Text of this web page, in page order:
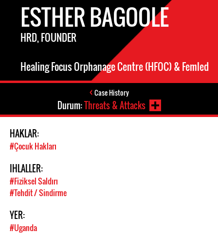
ESTHER BAGOOLE
HRD, FOUNDER
Healing Focus Orphanage Centre (HFOC) & Femled
Case History
Durum:Threats & Attacks
HAKLAR:
#Çocuk Hakları
IHLALLER:
#Fiziksel Saldırı
#Tehdit / Sindirme
YER:
#Uganda